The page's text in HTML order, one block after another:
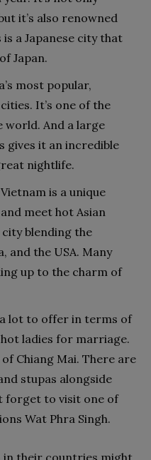
it’s also renowned
a Japanese city that
Japan.
most popular,
It’s one of the
world. And a large
gives it an incredible
nightlife.
is a unique
meet hot Asian
blending the
and the USA. Many
up to the charm of
a lot to offer in terms of
ladies for marriage.
Chiang Mai. There are
stupas alongside
forget to visit one of
Wat Phra Singh.